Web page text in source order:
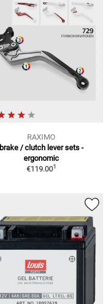
RAXIMO
brake / clutch lever sets -
ergonomic
€119.001